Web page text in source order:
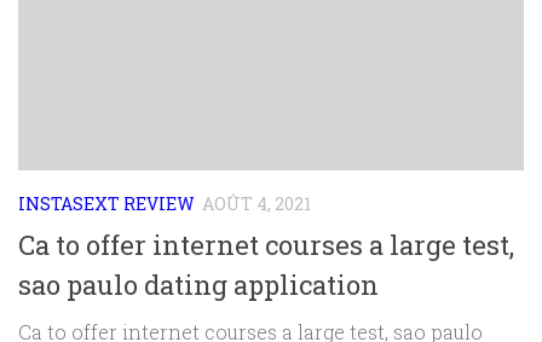
INSTASEXT REVIEW AOÛT 4, 2021
Ca to offer internet courses a large test,
sao paulo dating application
Ca to offer internet courses a large test, sao paulo